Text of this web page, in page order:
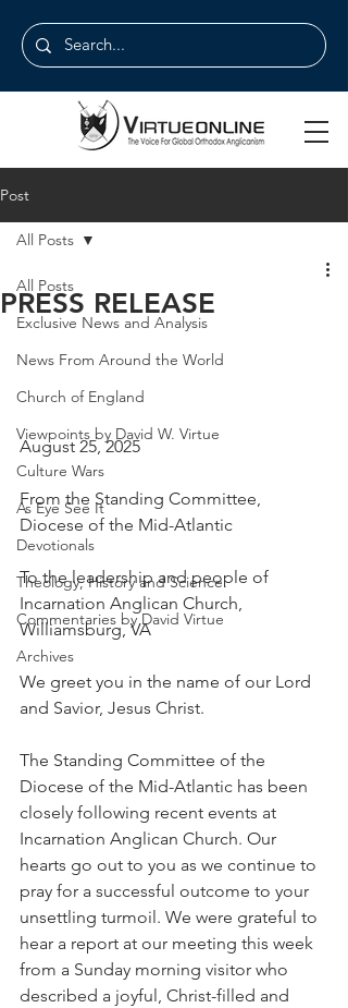
Post
All Posts
Exclusive News and Analysis
News From Around the World
Church of England
Viewpoints by David W. Virtue
Culture Wars
As Eye See It
Devotionals
Theology, History and Science.
Commentaries by David Virtue
Archives
All Posts
PRESS RELEASE
August 25, 2025
From the Standing Committee,
Diocese of the Mid-Atlantic
To the leadership and people of
Incarnation Anglican Church,
Williamsburg, VA
We greet you in the name of our Lord
and Savior, Jesus Christ.
The Standing Committee of the
Diocese of the Mid-Atlantic has been
closely following recent events at
Incarnation Anglican Church. Our
hearts go out to you as we continue to
pray for a successful outcome to your
unsettling turmoil. We were grateful to
hear a report at our meeting this week
from a Sunday morning visitor who
described a joyful, Christ-filled and